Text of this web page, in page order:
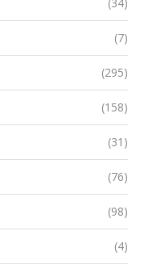
(7)
(295)
(158)
(31)
(76)
(98)
(4)